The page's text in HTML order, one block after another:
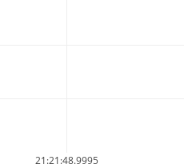
21:21:48.9995